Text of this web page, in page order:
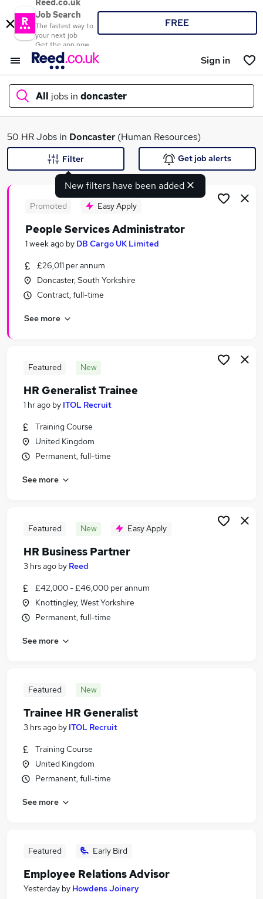
Reed.co.uk
Job Search
The fastest way to
your next job
Get the app now
FREE
Sign in
All jobs in doncaster
What
Search jobs
Similar searches:
Human Resources Jobs in Belfast
Human Resources Jobs in Bradford
50 HR Jobs in Doncaster(Human Resources)
New filters have been added
Filter Get job alerts
Promoted Easy Apply
People Services Administrator
1 week ago by DB Cargo UK Limited
£26,011 per annum
Doncaster, South Yorkshire
Contract, full-time
See more
Featured New
HR Generalist Trainee
1 hr ago by ITOL Recruit
Training Course
United Kingdom
Permanent, full-time
See more
Featured New Easy Apply
HR Business Partner
3 hrs ago by Reed
£42,000 - £46,000 per annum
Knottingley, West Yorkshire
Permanent, full-time
See more
Featured New
Trainee HR Generalist
3 hrs ago by ITOL Recruit
Training Course
United Kingdom
Permanent, full-time
See more
Featured Early Bird
Employee Relations Advisor
Yesterday by Howdens Joinery